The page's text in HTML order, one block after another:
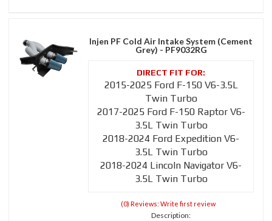
Injen PF Cold Air Intake System (Cement
Grey) - PF9032RG
2015-2025 Ford F-150 V6-3.5L
Twin Turbo
2017-2025 Ford F-150 Raptor V6-
3.5L Twin Turbo
2018-2024 Ford Expedition V6-
3.5L Twin Turbo
2018-2024 Lincoln Navigator V6-
3.5L Twin Turbo
(0) Reviews: Write first review
Description: